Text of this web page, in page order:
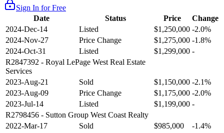
Sign In for Free
Date
Status Price
Change
2024-Dec-14
Listed $1,250,000 -2.0%
2024-Nov-27
Price Change $1,275,000 -1.8%
2024-Oct-31
Listed $1,299,000 -
R2847392 - Royal LePage West Real Estate
Services
2023-Aug-21
Sold $1,150,000 -2.1%
2023-Aug-09
Price Change $1,175,000 -2.0%
2023-Jul-14
Listed $1,199,000 -
R2798456 - Sutton Group West Coast Realty
2022-Mar-17
Sold $985,000
-1.4%